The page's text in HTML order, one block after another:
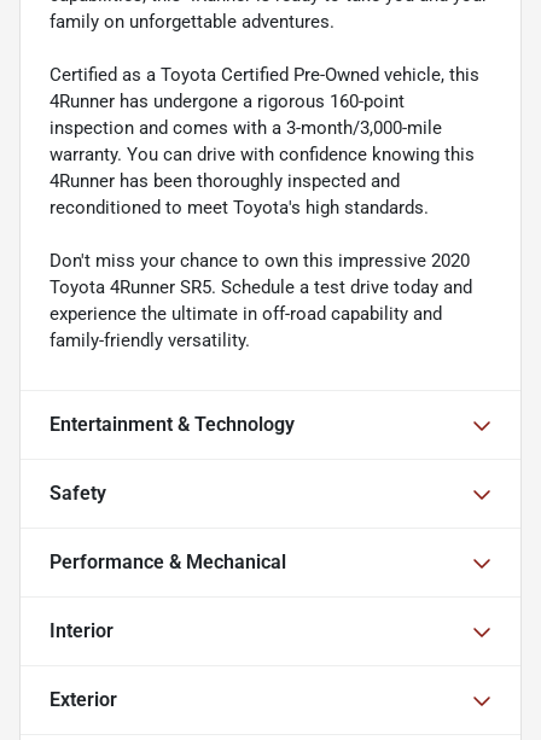
family on unforgettable adventures.
Certified as a Toyota Certified Pre-Owned vehicle, this
4Runner has undergone a rigorous 160-point
inspection and comes with a 3-month/3,000-mile
warranty. You can drive with confidence knowing this
4Runner has been thoroughly inspected and
reconditioned to meet Toyota's high standards.
Don't miss your chance to own this impressive 2020
Toyota 4Runner SR5. Schedule a test drive today and
experience the ultimate in off-road capability and
family-friendly versatility.
Entertainment & Technology
Safety
Performance & Mechanical
Interior
Exterior